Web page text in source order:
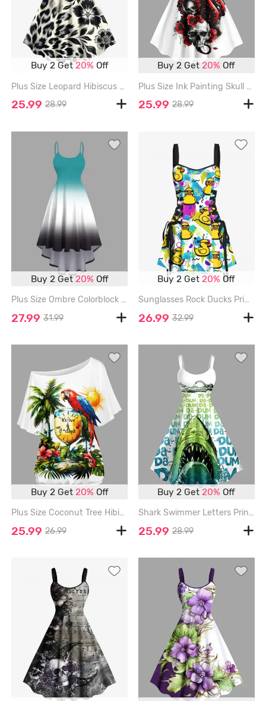
Buy 2 Get20% Off
Plus Size Leopard Hibiscus Flower Leaf Print Hawaii A Line Tank Dress - BLACK - 1X
25.99 28.99
Buy 2 Get20% Off
Plus Size Ink Painting Skull Octopus Flower Print Halloween A Line Tank Dress - WHITE - L
25.99 28.99
Buy 2 Get20% Off
Plus Size Ombre Colorblock Print High Low Cami Dress - GREEN - 1X
27.99 31.99
Buy 2 Get 20% Off
Sunglasses Rock Ducks Print Lace Up Hawaii Tank Dress - WHITE - L
26.99 32.99
Buy 2 Get 20% Off
Plus Size Coconut Tree Hibiscus Flower Parrot Clock Print Hawaii T-shirt - WHITE - 6X
25.99 26.99
Buy 2 Get20% Off
Shark Swimmer Letters Print Hawaii Tank Dress - GREEN - 6X
25.99 28.99